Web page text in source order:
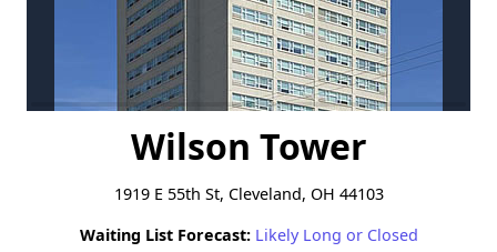
Wilson Tower
1919 E 55th St, Cleveland, OH 44103
Waiting List Forecast: Likely Long or Closed